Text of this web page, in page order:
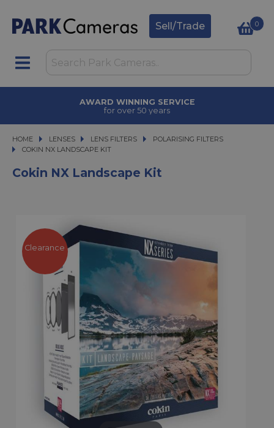
Sell/Trade 0
AWARD WINNING SERVICE
for over 50 years
HOME LENSES
LENSES LENS FILTERS
LENS FILTERS
POLARISING FILTERS
COKIN NX LANDSCAPE KIT
COKIN NX LANDSCAPE KIT
Cokin NX Landscape Kit
Clearance